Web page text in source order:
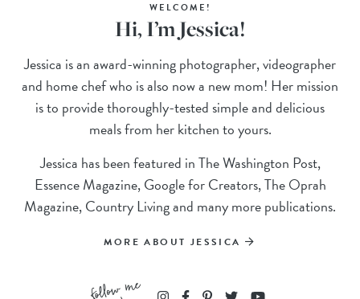
WELCOME!
Hi, I’m Jessica!
Jessica is an award-winning photographer, videographer
and home chef who is also now a new mom! Her mission
is to provide thoroughly-tested simple and delicious
meals from her kitchen to yours.
Jessica has been featured in The Washington Post,
Essence Magazine, Google for Creators, The Oprah
Magazine, Country Living and many more publications.
MORE ABOUT JESSICA